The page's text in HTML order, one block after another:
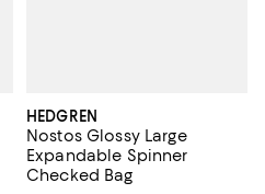
reviews;
HEDGREN
Nostos Glossy Large
Expandable Spinner
Checked Bag